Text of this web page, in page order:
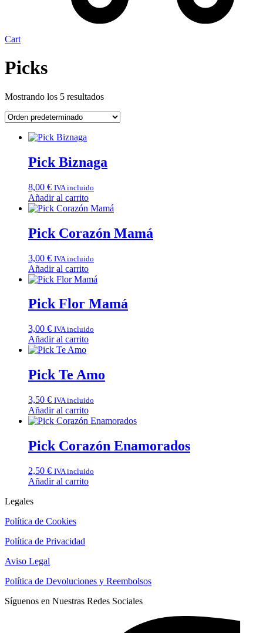
Cart
Picks
Mostrando los 5 resultados
Pick Biznaga
8,00 € IVA incluido
Añadir al carrito
Pick Corazón Mamá
3,00 € IVA incluido
Añadir al carrito
Pick Flor Mamá
3,00 € IVA incluido
Añadir al carrito
Pick Te Amo
3,50 € IVA incluido
Añadir al carrito
Pick Corazón Enamorados
2,50 € IVA incluido
Añadir al carrito
Legales
Política de Cookies
Política de Privacidad
Aviso Legal
Política de Devoluciones y Reembolsos
Síguenos en Nuestras Redes Sociales